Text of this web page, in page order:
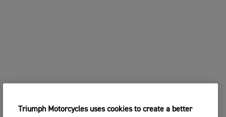
Triumph Motorcycles uses cookies to create a better